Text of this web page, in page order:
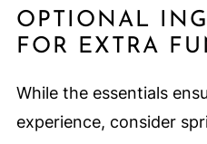
OPTIONAL
FOR EXTRA
While the essentials
experience, consider